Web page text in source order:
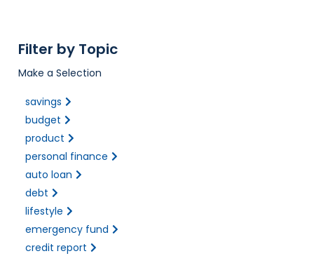
Filter by Topic
Make a Selection
savings
budget
product
personal finance
auto loan
debt
lifestyle
emergency fund
credit report